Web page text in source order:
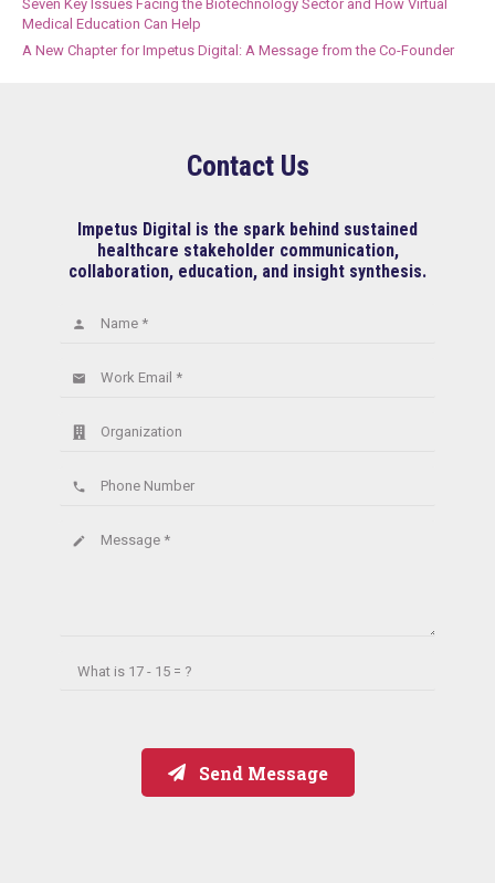
Seven Key Issues Facing the Biotechnology Sector and How Virtual
Medical Education Can Help
A New Chapter for Impetus Digital: A Message from the Co-Founder
Contact Us
Impetus Digital is the spark behind sustained
healthcare stakeholder communication,
collaboration, education, and insight synthesis.
Name *
person
Work Email *
email
Organization
Phone Number
phone
Message *
create
What is 17 - 15 = ?
Send Message